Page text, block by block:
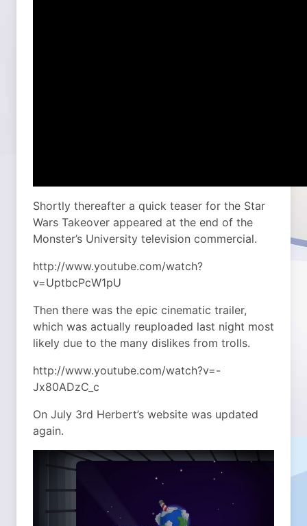
Shortly thereafter a quick teaser for the Star
Wars Takeover appeared at the end of the
Monster’s University television commercial.
http://www.youtube.com/watch?
v=UptbcPcW1pU
Then there was the epic cinematic trailer,
which was actually reuploaded last night most
likely due to the many dislikes from trolls.
http://www.youtube.com/watch?v=-
Jx80ADzC_c
On July 3rd Herbert’s website was updated
again.